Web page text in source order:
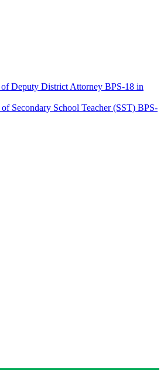
Deputy District Attorney BPS-18 in
Secondary School Teacher (SST) BPS-